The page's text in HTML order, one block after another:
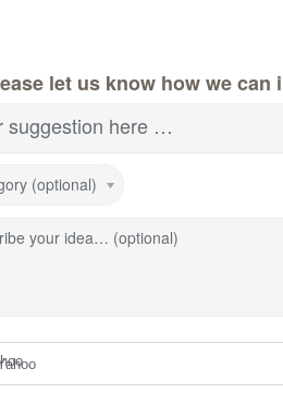
let us know how we can
suggestion here …
(optional)
your idea… (optional)